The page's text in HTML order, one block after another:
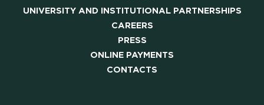
UNIVERSITY AND INSTITUTIONAL PARTNERSHIPS
CAREERS
PRESS
ONLINE PAYMENTS
CONTACTS